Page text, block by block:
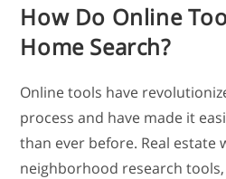
How Do Online
Home Search?
Online tools have
process and have made it
than ever before. Real estate
neighborhood research